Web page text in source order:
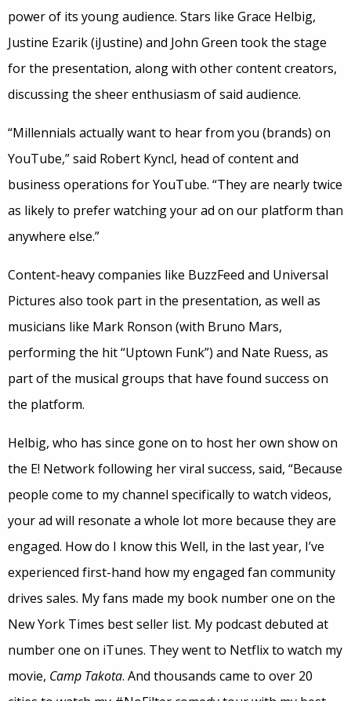
power of its young audience. Stars like Grace Helbig,
Justine Ezarik (iJustine) and John Green took the stage
for the presentation, along with other content creators,
discussing the sheer enthusiasm of said audience.
“Millennials actually want to hear from you (brands) on
YouTube,” said Robert Kyncl, head of content and
business operations for YouTube. “They are nearly twice
as likely to prefer watching your ad on our platform than
anywhere else.”
Content-heavy companies like BuzzFeed and Universal
Pictures also took part in the presentation, as well as
musicians like Mark Ronson (with Bruno Mars,
performing the hit “Uptown Funk”) and Nate Ruess, as
part of the musical groups that have found success on
the platform.
Helbig, who has since gone on to host her own show on
the E! Network following her viral success, said, “Because
people come to my channel specifically to watch videos,
your ad will resonate a whole lot more because they are
engaged. How do I know this Well, in the last year, I’ve
experienced first-hand how my engaged fan community
drives sales. My fans made my book number one on the
New York Times best seller list. My podcast debuted at
number one on iTunes. They went to Netflix to watch my
movie, Camp Takota. And thousands came to over 20